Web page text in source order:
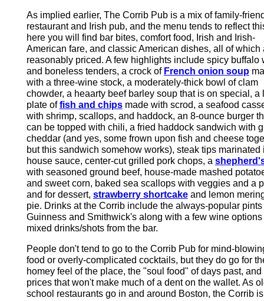
As implied earlier, The Corrib Pub is a mix of family-
restaurant and Irish pub, and the menu tends to reflect
here you will find bar bites, comfort food, Irish and Irish-
American fare, and classic American dishes, all of which
reasonably priced. A few highlights include spicy buffalo
and boneless tenders, a crock of French onion soup
with a three-wine stock, a moderately-thick bowl of clam
chowder, a heaarty beef barley soup that is on special, a
plate offish and chipsmade with scrod, a seafood
with shrimp, scallops, and haddock, an 8-ounce burger
can be topped with chili, a fried haddock sandwich with
cheddar (and yes, some frown upon fish and cheese
but this sandwich somehow works), steak tips marinated
house sauce, center-cut grilled pork chops, a
with seasoned ground beef, house-made mashed
and sweet corn, baked sea scallops with veggies and a
and for dessert, strawberry shortcakeand lemon
pie. Drinks at the Corrib include the always-popular pints
Guinness and Smithwick's along with a few wine options
mixed drinks/shots from the bar.
People don't tend to go to the Corrib Pub for mind-
food or overly-complicated cocktails, but they do go for
homey feel of the place, the "soul food" of days past, and
prices that won't make much of a dent on the wallet. As
school restaurants go in and around Boston, the Corrib